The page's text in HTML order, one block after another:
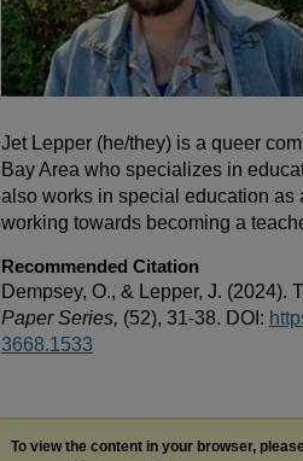
Jet Lepper (he/they) is a queer
Bay Area who specializes in
also works in special education as
working towards becoming a
Recommended Citation
Dempsey, O., & Lepper, J. (2024).
Paper Series, (52), 31-38. DOI:
3668.1533
To view the content in your browser,